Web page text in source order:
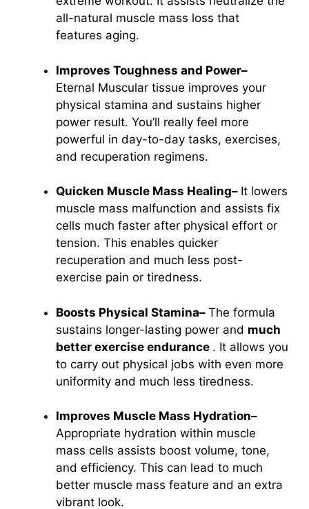
all-natural muscle mass loss that
features aging.
Improves Toughness and Power–
Eternal Muscular tissue improves your
physical stamina and sustains higher
power result. You’ll really feel more
powerful in day-to-day tasks, exercises,
and recuperation regimens.
Quicken Muscle Mass Healing– It lowers
muscle mass malfunction and assists fix
cells much faster after physical effort or
tension. This enables quicker
recuperation and much less post-
exercise pain or tiredness.
Boosts Physical Stamina– The formula
sustains longer-lasting power and much
better exercise endurance . It allows you
to carry out physical jobs with even more
uniformity and much less tiredness.
Improves Muscle Mass Hydration–
Appropriate hydration within muscle
mass cells assists boost volume, tone,
and efficiency. This can lead to much
better muscle mass feature and an extra
vibrant look.